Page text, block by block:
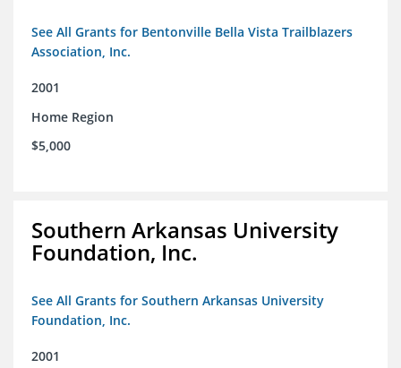
See All Grants for Bentonville Bella Vista Trailblazers
Association, Inc.
2001
Home Region
$5,000
Southern Arkansas University
Foundation, Inc.
See All Grants for Southern Arkansas University
Foundation, Inc.
2001